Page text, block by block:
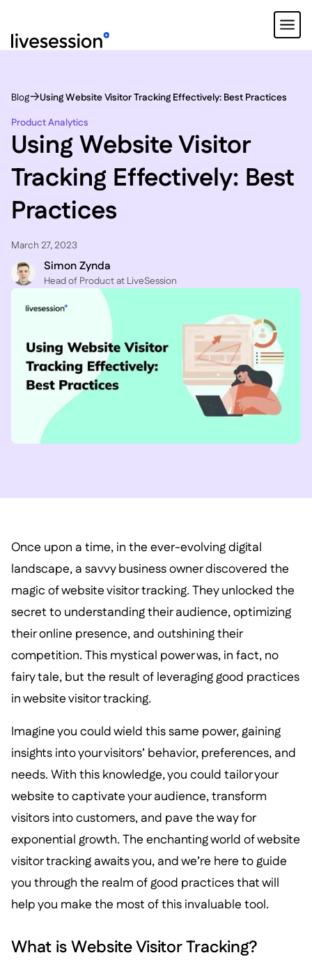
Blog
Using Website Visitor Tracking Effectively: Best Practices
Product Analytics
Using Website Visitor
Tracking Effectively: Best
Practices
March 27, 2023
Simon Zynda
Head of Product at LiveSession
Once upon a time, in the ever-evolving digital
landscape, a savvy business owner discovered the
magic of website visitor tracking. They unlocked the
secret to understanding their audience, optimizing
their online presence, and outshining their
competition. This mystical power was, in fact, no
fairy tale, but the result of leveraging good practices
in website visitor tracking.
Imagine you could wield this same power, gaining
insights into your visitors’ behavior, preferences, and
needs. With this knowledge, you could tailor your
website to captivate your audience, transform
visitors into customers, and pave the way for
exponential growth. The enchanting world of website
visitor tracking awaits you, and we’re here to guide
you through the realm of good practices that will
help you make the most of this invaluable tool.
What is Website Visitor Tracking?